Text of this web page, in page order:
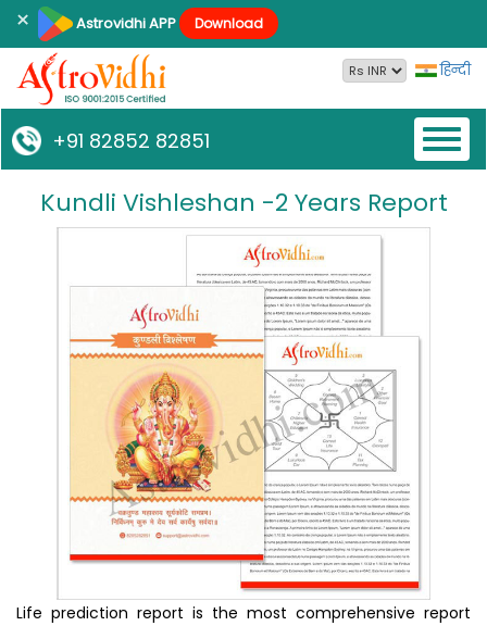
× Astrovidhi APP Download
हिन्दी
+91 82852 82851
Kundli Vishleshan -2 Years Report
Life prediction report is the most comprehensive report